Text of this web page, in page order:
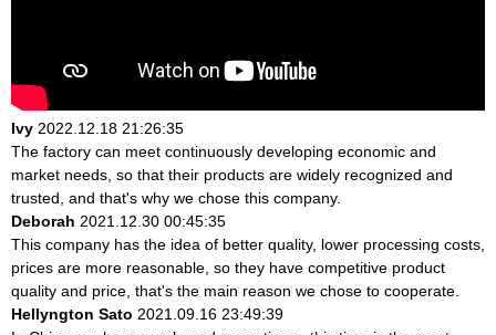
Ivy 2022.12.18 21:26:35
The factory can meet continuously developing economic and
market needs, so that their products are widely recognized and
trusted, and that's why we chose this company.
Deborah 2021.12.30 00:45:35
This company has the idea of better quality, lower processing costs,
prices are more reasonable, so they have competitive product
quality and price, that's the main reason we chose to cooperate.
Hellyngton Sato 2021.09.16 23:49:39